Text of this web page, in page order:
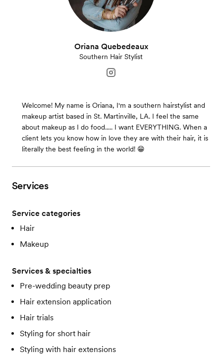
Oriana Quebedeaux
Southern Hair Stylist
Welcome! My name is Oriana, I'm a southern hairstylist and
makeup artist based in St. Martinville, LA. I feel the same
about makeup as I do food..... I want EVERYTHING. When a
client lets you know how in love they are with their hair, it is
literally the best feeling in the world! 😁
Services
Service categories
Hair
Makeup
Services & specialties
Pre-wedding beauty prep
Hair extension application
Hair trials
Styling for short hair
Styling with hair extensions